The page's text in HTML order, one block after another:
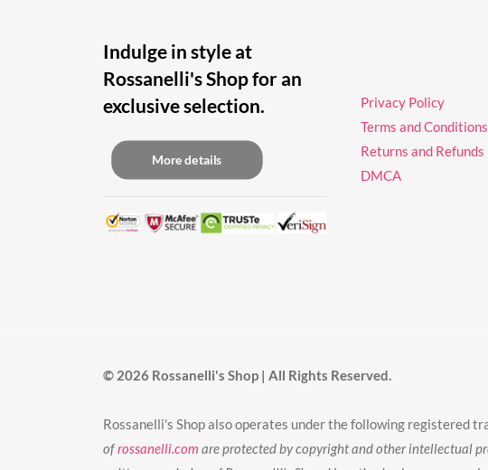
Indulge in style at
Rossanelli's Shop for an
exclusive selection.
More details
Privacy Policy
Terms and Conditions
Returns and Refunds
DMCA
© 2026 Rossanelli's Shop | All Rights Reserved.
Rossanelli's Shop also operates under the following registered
ofrossanelli.com are protected by copyright and other intellectual